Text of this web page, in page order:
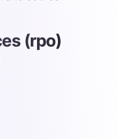
(rpo)